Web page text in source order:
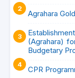
Agrahara
(Agrahara)
Budgetary
CPR